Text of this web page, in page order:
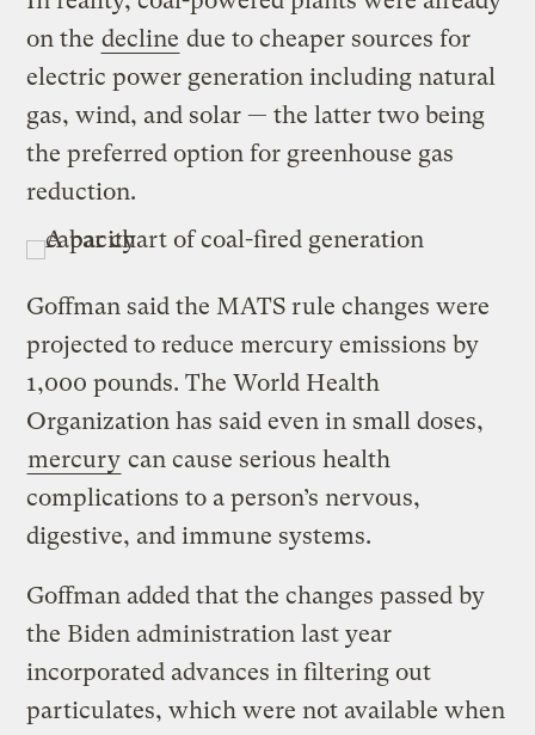
on the decline due to cheaper sources for
electric power generation including natural
gas, wind, and solar — the latter two being
the preferred option for greenhouse gas
reduction.
Goffman said the MATS rule changes were
projected to reduce mercury emissions by
1,000 pounds. The World Health
Organization has said even in small doses,
mercury can cause serious health
complications to a person’s nervous,
digestive, and immune systems.
Goffman added that the changes passed by
the Biden administration last year
incorporated advances in filtering out
particulates, which were not available when